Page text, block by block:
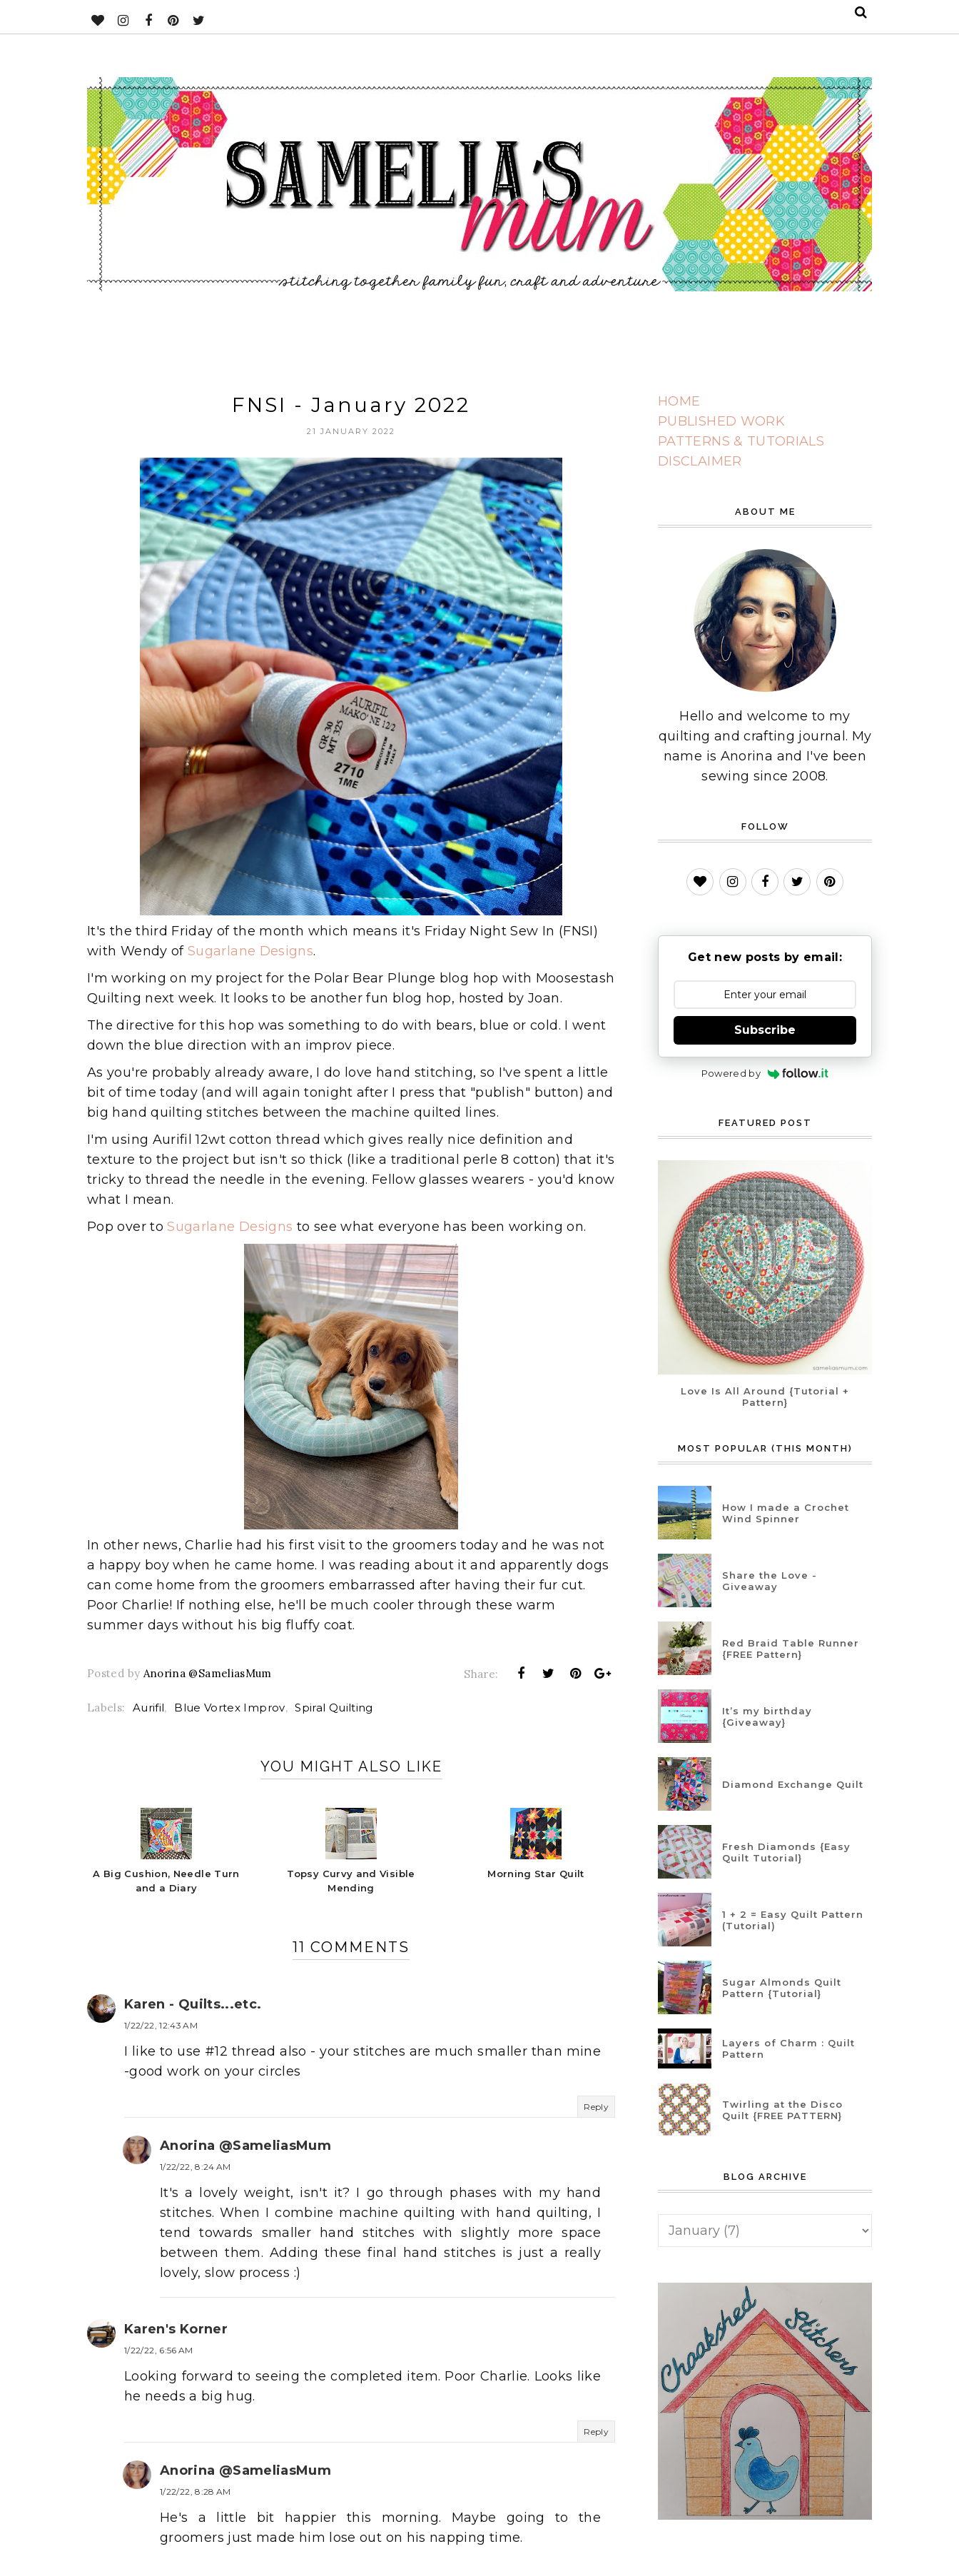
FNSI - January 2022
21 JANUARY 2022
It's the third Friday of the month which means it's Friday Night Sew In (FNSI)
with Wendy ofSugarlane Designs.
I'm working on my project for the Polar Bear Plunge blog hop with Moosestash
Quilting next week. It looks to be another fun blog hop, hosted by Joan.
The directive for this hop was something to do with bears, blue or cold. I went
down the blue direction with an improv piece.
As you're probably already aware, I do love hand stitching, so I've spent a little
bit of time today (and will again tonight after I press that "publish" button) and
big hand quilting stitches between the machine quilted lines.
I'm using Aurifil 12wt cotton thread which gives really nice definition and
texture to the project but isn't so thick (like a traditional perle 8 cotton) that it's
tricky to thread the needle in the evening. Fellow glasses wearers - you'd know
what I mean.
Pop over toSugarlane Designs to see what everyone has been working on.
In other news, Charlie had his first visit to the groomers today and he was not
a happy boy when he came home. I was reading about it and apparently dogs
can come home from the groomers embarrassed after having their fur cut.
Poor Charlie! If nothing else, he'll be much cooler through these warm
summer days without his big fluffy coat.
Posted by Anorina @SameliasMum Share:
Labels: Aurifil, Blue Vortex Improv, Spiral Quilting
YOU MIGHT ALSO LIKE
A Big Cushion, Needle Turn
and a Diary
Topsy Curvy and Visible
Mending
Morning Star Quilt
11 COMMENTS
Karen - Quilts...etc.
1/22/22, 12:43 AM
I like to use #12 thread also - your stitches are much smaller than mine
-good work on your circles
Reply
Anorina @SameliasMum
1/22/22, 8:24 AM
It's a lovely weight, isn't it? I go through phases with my hand
stitches. When I combine machine quilting with hand quilting, I
tend towards smaller hand stitches with slightly more space
between them. Adding these final hand stitches is just a really
lovely, slow process :)
Karen's Korner
1/22/22, 6:56 AM
Looking forward to seeing the completed item. Poor Charlie. Looks like
he needs a big hug.
Reply
Anorina @SameliasMum
1/22/22, 8:28 AM
He's a little bit happier this morning. Maybe going to the
groomers just made him lose out on his napping time.
HOME
PUBLISHED WORK
PATTERNS & TUTORIALS
DISCLAIMER
ABOUT ME
Hello and welcome to my
quilting and crafting journal. My
name is Anorina and I've been
sewing since 2008.
FOLLOW
Get new posts by email:
Subscribe
Powered by
FEATURED POST
Love Is All Around {Tutorial +
Pattern}
MOST POPULAR (THIS MONTH)
How I made a Crochet
Wind Spinner
Share the Love -
Giveaway
Red Braid Table Runner
{FREE Pattern}
It’s my birthday
{Giveaway}
Diamond Exchange Quilt
Fresh Diamonds {Easy
Quilt Tutorial}
1 + 2 = Easy Quilt Pattern
(Tutorial)
Sugar Almonds Quilt
Pattern {Tutorial}
Layers of Charm : Quilt
Pattern
Twirling at the Disco
Quilt {FREE PATTERN}
BLOG ARCHIVE